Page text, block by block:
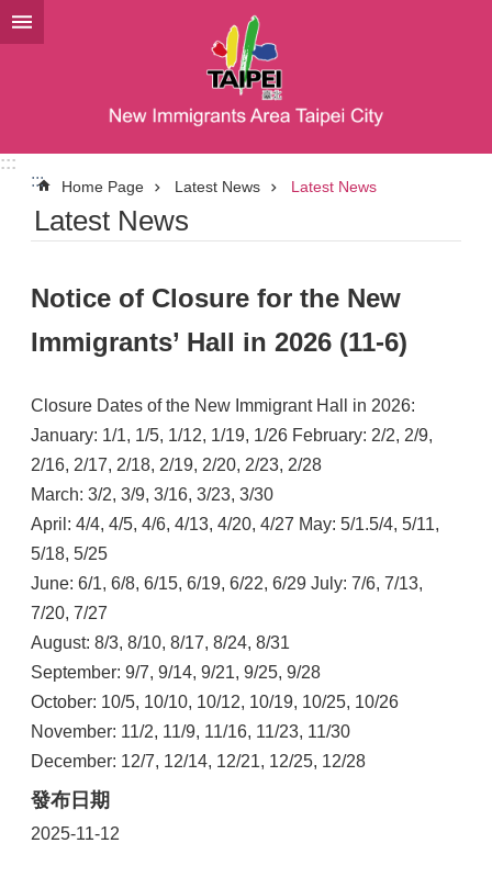
Jump to the content zone at the center
:::
:::
Home Page Latest News Latest News
Latest News
Notice of Closure for the New
Immigrants’ Hall in 2026 (11-6)
Closure Dates of the New Immigrant Hall in 2026:
January: 1/1, 1/5, 1/12, 1/19, 1/26 February: 2/2, 2/9,
2/16, 2/17, 2/18, 2/19, 2/20, 2/23, 2/28
March: 3/2, 3/9, 3/16, 3/23, 3/30
April: 4/4, 4/5, 4/6, 4/13, 4/20, 4/27 May: 5/1.5/4, 5/11,
5/18, 5/25
June: 6/1, 6/8, 6/15, 6/19, 6/22, 6/29 July: 7/6, 7/13,
7/20, 7/27
August: 8/3, 8/10, 8/17, 8/24, 8/31
September: 9/7, 9/14, 9/21, 9/25, 9/28
October: 10/5, 10/10, 10/12, 10/19, 10/25, 10/26
November: 11/2, 11/9, 11/16, 11/23, 11/30
December: 12/7, 12/14, 12/21, 12/25, 12/28
發布日期
2025-11-12